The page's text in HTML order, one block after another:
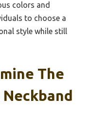
colors and
to choose a
style while still
The